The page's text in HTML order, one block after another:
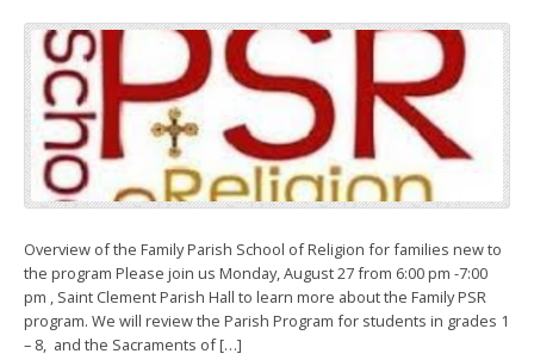
Overview of the Family Parish School of Religion for families new to
the program Please join us Monday, August 27 from 6:00 pm -7:00
pm , Saint Clement Parish Hall to learn more about the Family PSR
program. We will review the Parish Program for students in grades 1
– 8, and the Sacraments of […]